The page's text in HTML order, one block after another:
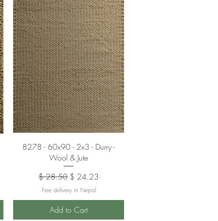
Quick View
8278 - 60x90 - 2x3 - Durry -
Wool & Jute
Regular Price
$ 28.50 Sale Price
$ 24.23
Free delivery in Nepal
Add to Cart